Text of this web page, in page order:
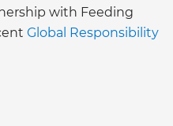
with Feeding
Global Responsibility